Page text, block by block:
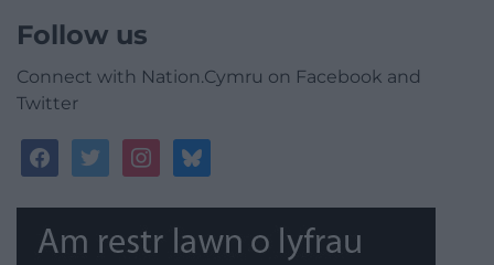
Follow us
Connect with Nation.Cymru on Facebook and
Twitter
facebooktwitterinstagrambluesky